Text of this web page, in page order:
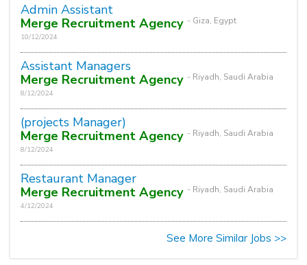
Admin Assistant
Merge Recruitment Agency - Giza, Egypt
10/12/2024
Assistant Managers
Merge Recruitment Agency - Riyadh, Saudi Arabia
8/12/2024
(projects Manager)
Merge Recruitment Agency - Riyadh, Saudi Arabia
8/12/2024
Restaurant Manager
Merge Recruitment Agency - Riyadh, Saudi Arabia
4/12/2024
See More Similar Jobs >>